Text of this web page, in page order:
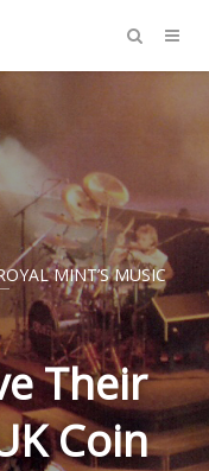
MINT’S MUSIC
Their
Coin